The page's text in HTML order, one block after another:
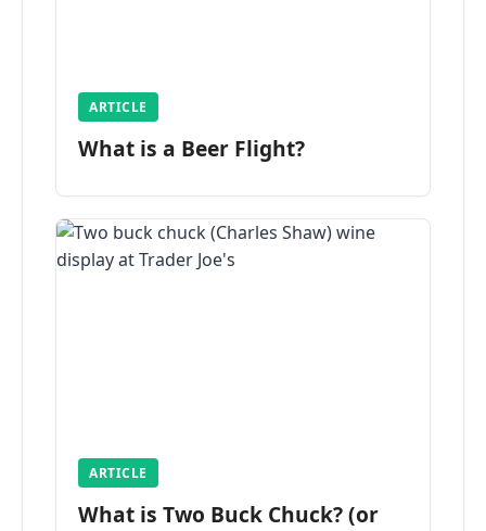
ARTICLE
What is a Beer Flight?
ARTICLE
What is Two Buck Chuck? (or